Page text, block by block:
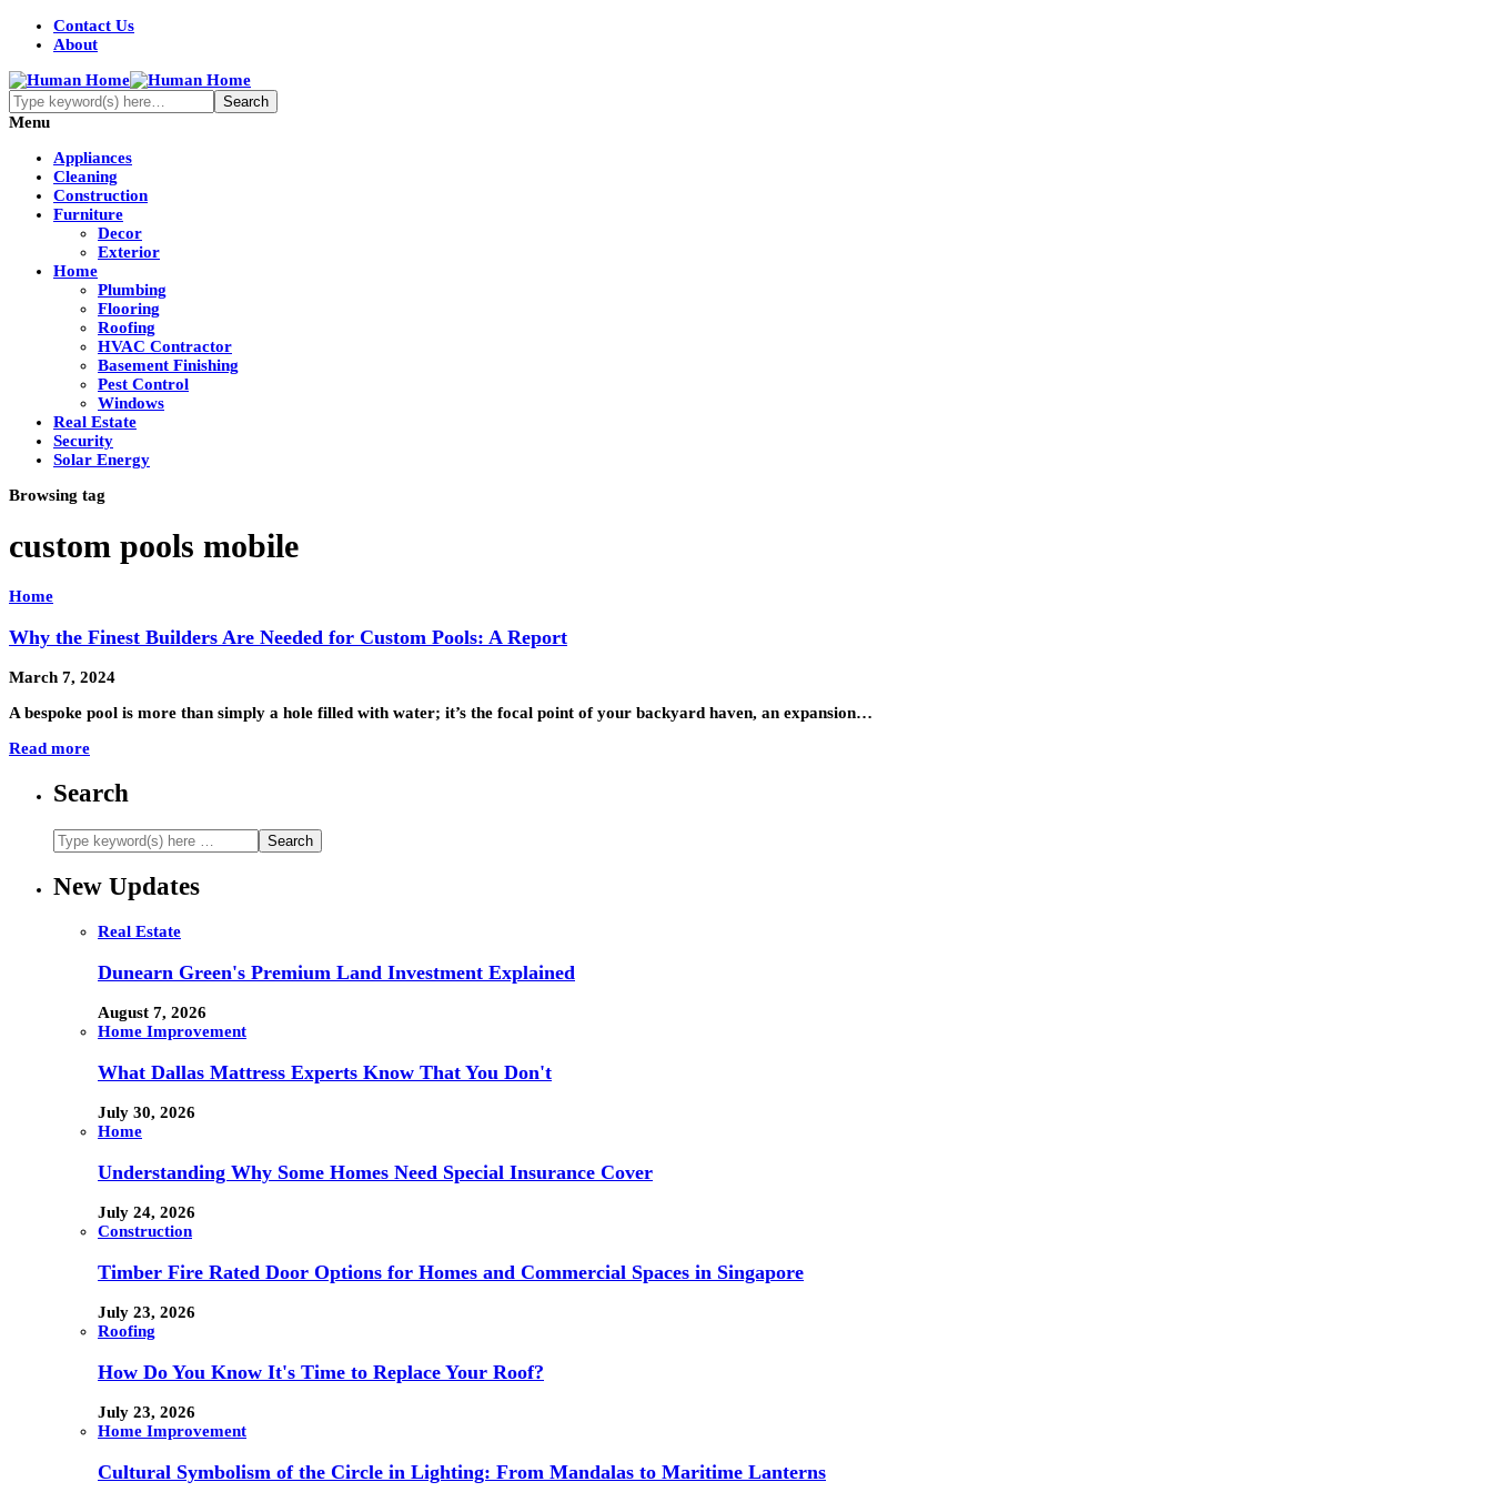
Contact Us
About
Menu
Appliances
Cleaning
Construction
Furniture
Decor
Exterior
Home
Plumbing
Flooring
Roofing
HVAC Contractor
Basement Finishing
Pest Control
Windows
Real Estate
Security
Solar Energy
Browsing tag
custom pools mobile
Home
Why the Finest Builders Are Needed for Custom Pools: A Report
March 7, 2024
A bespoke pool is more than simply a hole filled with water; it’s the focal point of your backyard haven, an expansion…
Read more
Search
New Updates
Real Estate
Dunearn Green's Premium Land Investment Explained
August 7, 2026
Home Improvement
What Dallas Mattress Experts Know That You Don't
July 30, 2026
Home
Understanding Why Some Homes Need Special Insurance Cover
July 24, 2026
Construction
Timber Fire Rated Door Options for Homes and Commercial Spaces in Singapore
July 23, 2026
Roofing
How Do You Know It's Time to Replace Your Roof?
July 23, 2026
Home Improvement
Cultural Symbolism of the Circle in Lighting: From Mandalas to Maritime Lanterns